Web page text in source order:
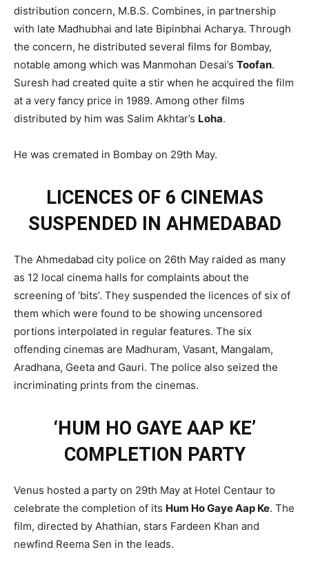
distribution concern, M.B.S. Combines, in partnership
with late Madhubhai and late Bipinbhai Acharya. Through
the concern, he distributed several films for Bombay,
notable among which was Manmohan Desai’s Toofan.
Suresh had created quite a stir when he acquired the film
at a very fancy price in 1989. Among other films
distributed by him was Salim Akhtar’s Loha.
He was cremated in Bombay on 29th May.
LICENCES OF 6 CINEMAS
SUSPENDED IN AHMEDABAD
The Ahmedabad city police on 26th May raided as many
as 12 local cinema halls for complaints about the
screening of ‘bits’. They suspended the licences of six of
them which were found to be showing uncensored
portions interpolated in regular features. The six
offending cinemas are Madhuram, Vasant, Mangalam,
Aradhana, Geeta and Gauri. The police also seized the
incriminating prints from the cinemas.
‘HUM HO GAYE AAP KE’
COMPLETION PARTY
Venus hosted a party on 29th May at Hotel Centaur to
celebrate the completion of its Hum Ho Gaye Aap Ke. The
film, directed by Ahathian, stars Fardeen Khan and
newfind Reema Sen in the leads.